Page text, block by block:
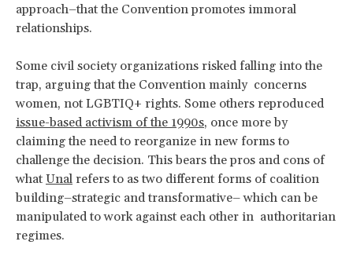
approach–that the Convention promotes immoral
relationships.
Some civil society organizations risked falling into the
trap, arguing that the Convention mainly concerns
women, not LGBTIQ+ rights. Some others reproduced
issue-based activism of the 1990s, once more by
claiming the need to reorganize in new forms to
challenge the decision. This bears the pros and cons of
what Unal refers to as two different forms of coalition
building–strategic and transformative– which can be
manipulated to work against each other in authoritarian
regimes.